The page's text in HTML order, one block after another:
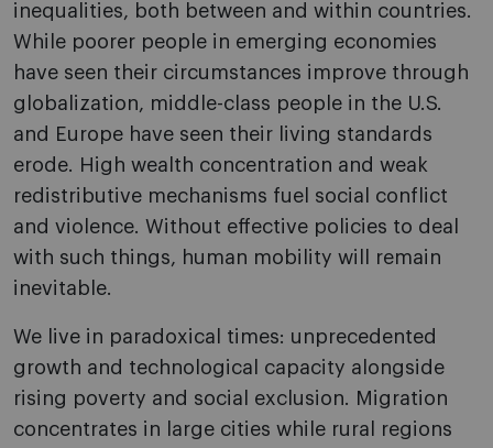
inequalities, both between and within countries.
While poorer people in emerging economies
have seen their circumstances improve through
globalization, middle-class people in the U.S.
and Europe have seen their living standards
erode. High wealth concentration and weak
redistributive mechanisms fuel social conflict
and violence. Without effective policies to deal
with such things, human mobility will remain
inevitable.
We live in paradoxical times: unprecedented
growth and technological capacity alongside
rising poverty and social exclusion. Migration
concentrates in large cities while rural regions